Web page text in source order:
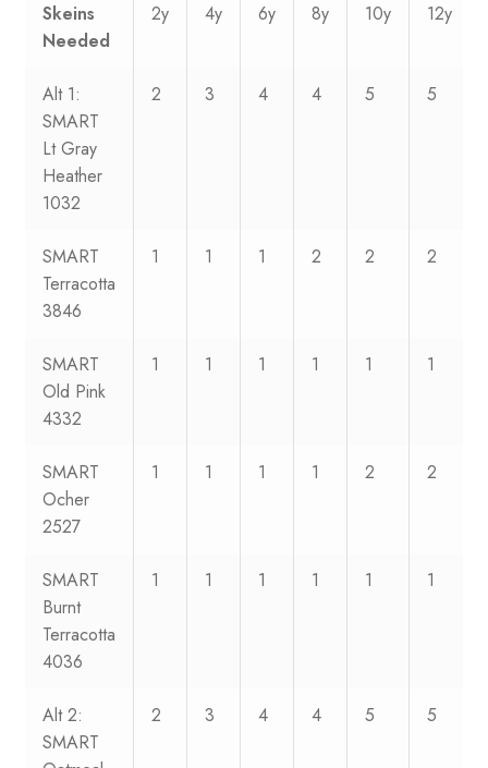
Skeins
Needed
2y 4y 6y 8y 10y 12y
Alt 1:
SMART
Lt Gray
Heather
1032
2 3 4 4 5 5
SMART
Terracotta
3846
1 1 1 2 2 2
SMART
Old Pink
4332
1 1 1 1 1 1
SMART
Ocher
2527
1 1 1 1 2 2
SMART
Burnt
Terracotta
4036
1 1 1 1 1 1
Alt 2:
SMART
2 3 4 4 5 5